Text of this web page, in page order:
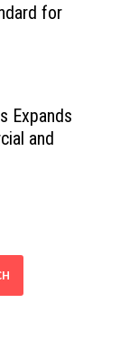
for
Expands
and